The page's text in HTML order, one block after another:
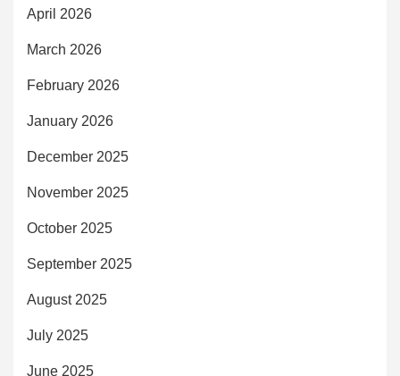
April 2026
March 2026
February 2026
January 2026
December 2025
November 2025
October 2025
September 2025
August 2025
July 2025
June 2025